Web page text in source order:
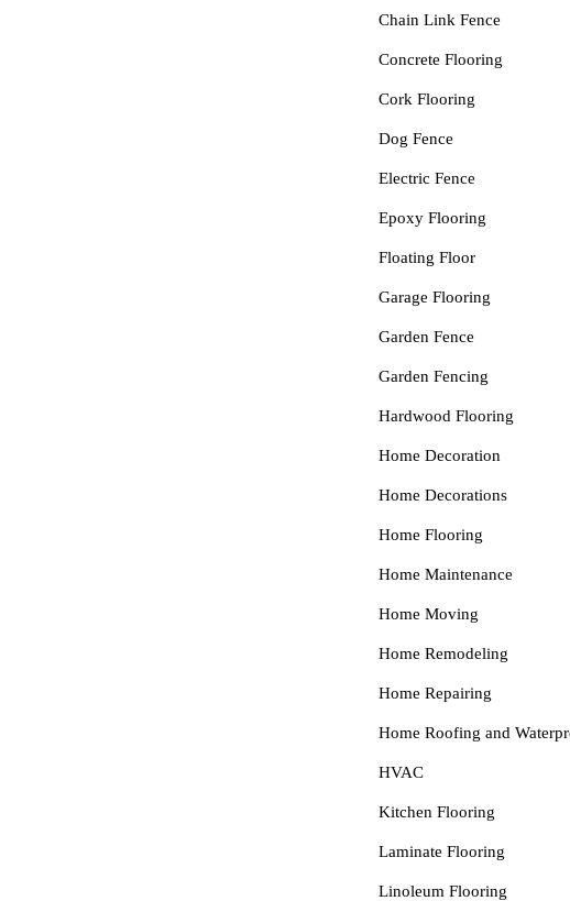
Chain Link Fence
Concrete Flooring
Cork Flooring
Dog Fence
Electric Fence
Epoxy Flooring
Floating Floor
Garage Flooring
Garden Fence
Garden Fencing
Hardwood Flooring
Home Decoration
Home Decorations
Home Flooring
Home Maintenance
Home Moving
Home Remodeling
Home Repairing
Home Roofing and
HVAC
Kitchen Flooring
Laminate Flooring
Linoleum Flooring